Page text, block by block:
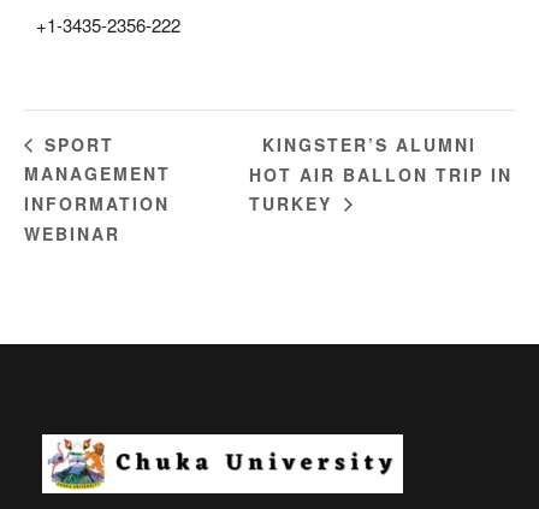
+1-3435-2356-222
SPORT
MANAGEMENT
INFORMATION
WEBINAR
KINGSTER’S ALUMNI
HOT AIR BALLON TRIP IN
TURKEY